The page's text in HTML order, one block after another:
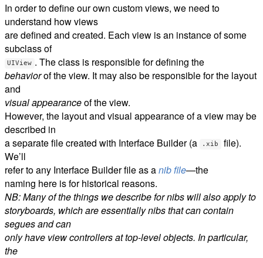
In order to define our own custom views, we need to
understand how views
are defined and created. Each view is an instance of some
subclass of
UIView . The class is responsible for defining the
behaviorof the view. It may also be responsible for the layout
and
visual appearanceof the view.
However, the layout and visual appearance of a view may be
described in
a separate file created with Interface Builder (a
.xib
file).
We’ll
refer to any Interface Builder file as anib file—the
naming here is for historical reasons.
NB: Many of the things we describe for nibs will also apply to
storyboards, which are essentially nibs that can contain
segues and can
only have view controllers at top-level objects. In particular,
the